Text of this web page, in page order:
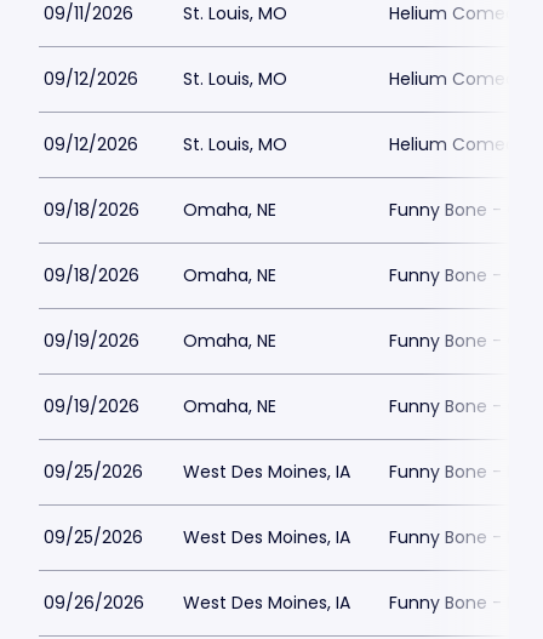
09/11/2026 St. Louis, MO Helium Comedy
09/12/2026 St. Louis, MO Helium Comedy
09/12/2026 St. Louis, MO Helium Comedy
09/18/2026 Omaha, NE Funny Bone -
09/18/2026 Omaha, NE Funny Bone -
09/19/2026 Omaha, NE Funny Bone -
09/19/2026 Omaha, NE Funny Bone -
09/25/2026 West Des Moines, IA Funny Bone -
09/25/2026 West Des Moines, IA Funny Bone -
09/26/2026 West Des Moines, IA Funny Bone -